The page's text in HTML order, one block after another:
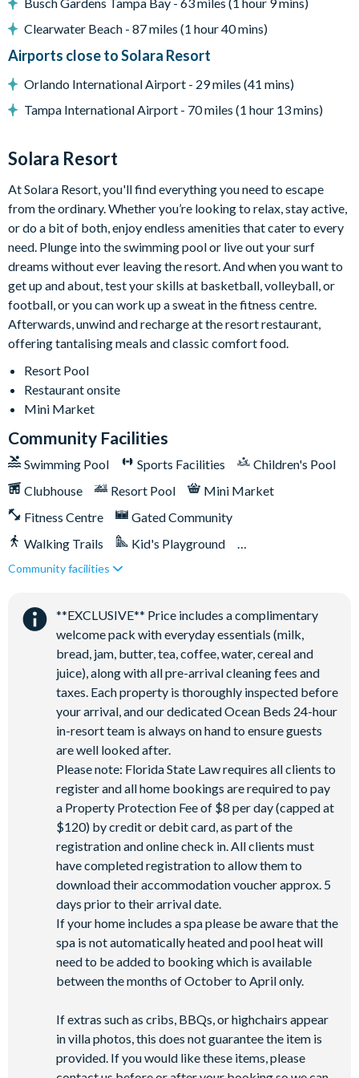
Entertainment
Games room with foosball and arcade machines
Star-Wars themed cinema room
General
Air-conditioning
Linen & towels provided
Free parking
Wi-fi
Pool heat is available at an additional charge plus tax
The spa is not a hot tub and heats at the same temperature
as the pool - not exceeding 90 F
Solara Resort
Gated community
18-acre clubhouse
Restaurant
Extensive water complex with pools, slides and poolside
cabanas
FlowRider® surf simulator
Fitness centre
Basketball court
Volleyball court
Football field
Walking trails
Children's playground
Mini-market
Clearwater Beach - 87 miles (1 hour 40 mins)
Airports close to Solara Resort
Orlando International Airport - 29 miles (41 mins)
Tampa International Airport - 70 miles (1 hour 13 mins)
Solara Resort
At Solara Resort, you'll find everything you need to escape
from the ordinary. Whether you’re looking to relax, stay active,
or do a bit of both, enjoy endless amenities that cater to every
need. Plunge into the swimming pool or live out your surf
dreams without ever leaving the resort. And when you want to
get up and about, test your skills at basketball, volleyball, or
football, or you can work up a sweat in the fitness centre.
Afterwards, unwind and recharge at the resort restaurant,
offering tantalising meals and classic comfort food.
Resort Pool
Restaurant onsite
Mini Market
Community Facilities
Swimming Pool Sports Facilities
Children's Pool
Clubhouse
Resort Pool
Mini Market
Fitness Centre
Gated Community
Walking Trails
Kid's Playground
Tiki Bar/Lounge onsite
Community facilities
**EXCLUSIVE** Price includes a complimentary
welcome pack with everyday essentials (milk,
bread, jam, butter, tea, coffee, water, cereal and
juice), along with all pre-arrival cleaning fees and
taxes. Each property is thoroughly inspected before
your arrival, and our dedicated Ocean Beds 24-hour
in-resort team is always on hand to ensure guests
are well looked after.
Please note: Florida State Law requires all clients to
register and all home bookings are required to pay
a Property Protection Fee of $8 per day (capped at
$120) by credit or debit card, as part of the
registration and online check in. All clients must
have completed registration to allow them to
download their accommodation voucher approx. 5
days prior to their arrival date.
If your home includes a spa please be aware that the
spa is not automatically heated and pool heat will
need to be added to booking which is available
between the months of October to April only.
If extras such as cribs, BBQs, or highchairs appear
in villa photos, this does not guarantee the item is
provided. If you would like these items, please